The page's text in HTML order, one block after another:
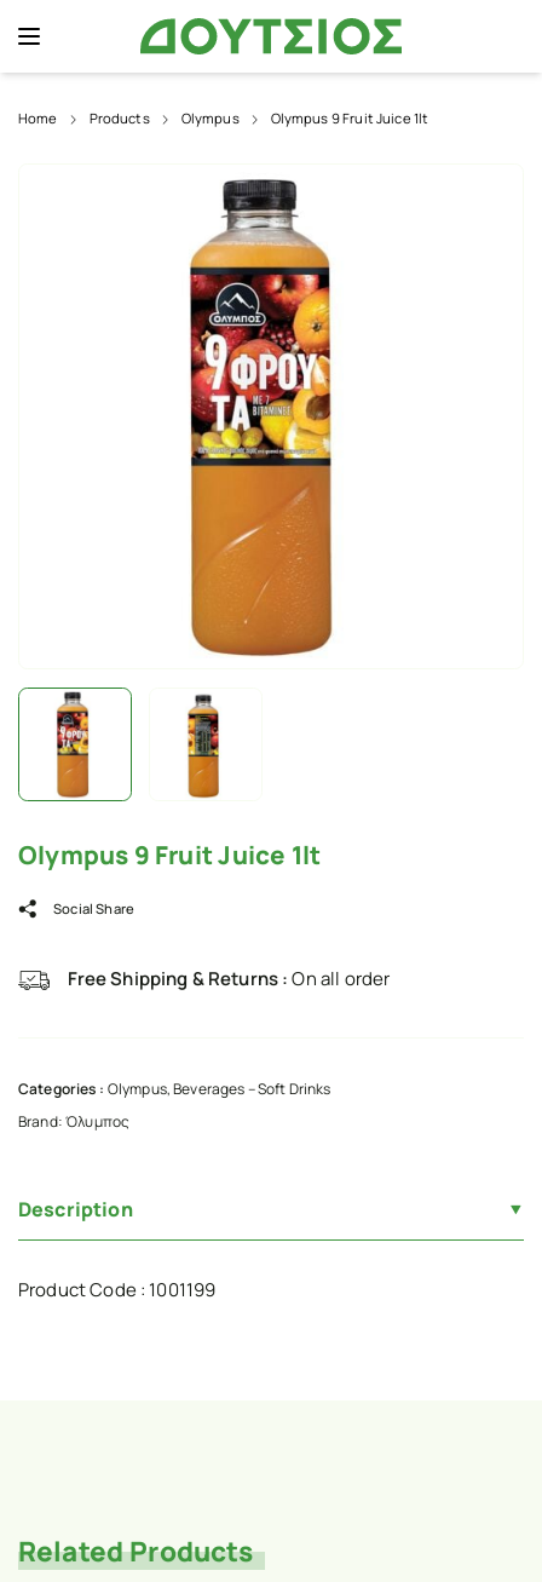
Home Products Olympus Olympus 9 Fruit Juice 1lt
Olympus 9 Fruit Juice 1lt
Social Share
Free Shipping & Returns :On all order
Categories : Olympus,Beverages – Soft Drinks
Brand:Όλυμπος
Description
Product Code : 1001199
Related Products